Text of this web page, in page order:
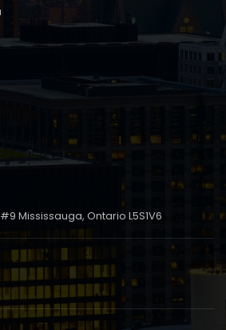
Mississauga, Ontario L5S1V6